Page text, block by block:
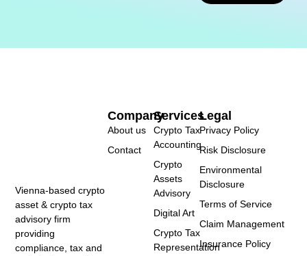
Vienna-based crypto
asset & crypto tax
advisory firm
providing
compliance, tax and
Services
Crypto Tax
Accounting
Crypto
Assets
Advisory
Digital Art
Crypto Tax
Representation
Company
About us
Contact
Legal
Privacy Policy
Risk Disclosure
Environmental
Disclosure
Terms of Service
Claim Management
Insurance Policy